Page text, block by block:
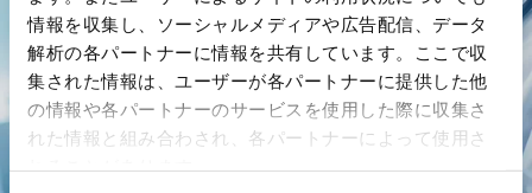
情報を収集し、ソーシャルメディアや広告配信、データ
解析の各パートナーに情報を共有しています。ここで収
集された情報は、ユーザーが各パートナーに提供した他
の情報や各パートナーのサービスを使用した際に収集さ
れた情報と組み合わされ、各パートナーによって使用さ